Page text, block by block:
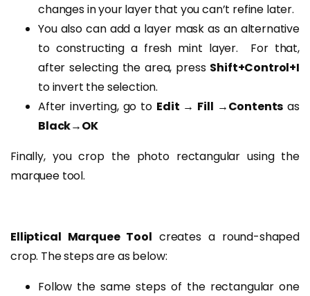
changes in your layer that you can’t refine later.
You also can add a layer mask as an alternative
to constructing a fresh mint layer. For that,
after selecting the area, press Shift+Control+I
to invert the selection.
After inverting, go to Edit → Fill →Contents as
Black→OK
Finally, you crop the photo rectangular using the
marquee tool.
Elliptical Marquee Tool creates a round-shaped
crop. The steps are as below:
Follow the same steps of the rectangular one